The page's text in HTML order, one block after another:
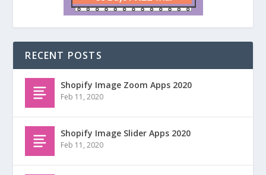
RECENT POSTS
Shopify Image Zoom Apps 2020
Feb 11, 2020
Shopify Image Slider Apps 2020
Feb 11, 2020